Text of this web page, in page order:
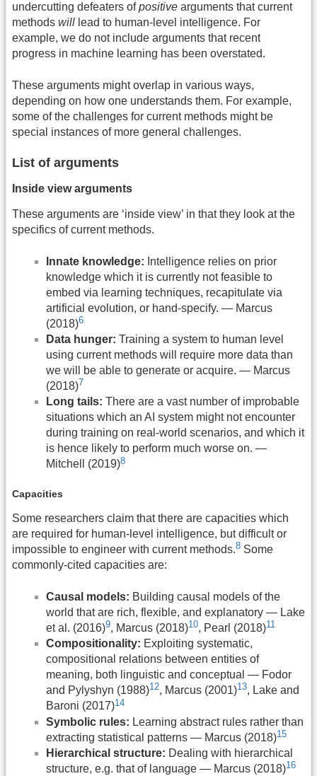
undercutting defeaters ofpositive arguments that current
methods will lead to human-level intelligence. For
example, we do not include arguments that recent
progress in machine learning has been overstated.
These arguments might overlap in various ways,
depending on how one understands them. For example,
some of the challenges for current methods might be
special instances of more general challenges.
List of arguments
Inside view arguments
These arguments are ‘inside view’ in that they look at the
specifics of current methods.
Innate knowledge: Intelligence relies on prior
knowledge which it is currently not feasible to
embed via learning techniques, recapitulate via
artificial evolution, or hand-specify. — Marcus
(2018)6
Data hunger: Training a system to human level
using current methods will require more data than
we will be able to generate or acquire. — Marcus
(2018)7
Long tails: There are a vast number of improbable
situations which an AI system might not encounter
during training on real-world scenarios, and which it
is hence likely to perform much worse on. —
Mitchell (2019)8
Capacities
Some researchers claim that there are capacities which
are required for human-level intelligence, but difficult or
impossible to engineer with current methods.8 Some
commonly-cited capacities are:
Causal models: Building causal models of the
world that are rich, flexible, and explanatory — Lake
et al. (2016)9, Marcus (2018)10, Pearl (2018)11
Compositionality: Exploiting systematic,
compositional relations between entities of
meaning, both linguistic and conceptual — Fodor
and Pylyshyn (1988)12, Marcus (2001)13, Lake and
Baroni (2017)14
Symbolic rules: Learning abstract rules rather than
extracting statistical patterns — Marcus (2018)15
Hierarchical structure: Dealing with hierarchical
structure, e.g. that of language — Marcus (2018)16